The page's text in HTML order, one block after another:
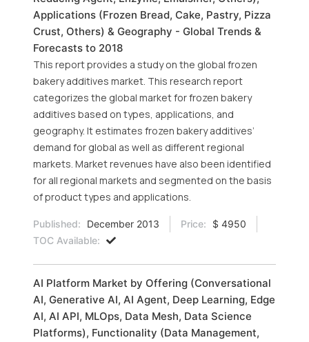
Applications (Frozen Bread, Cake, Pastry, Pizza
Crust, Others) & Geography - Global Trends &
Forecasts to 2018
This report provides a study on the global frozen
bakery additives market. This research report
categorizes the global market for frozen bakery
additives based on types, applications, and
geography. It estimates frozen bakery additives’
demand for global as well as different regional
markets. Market revenues have also been identified
for all regional markets and segmented on the basis
of product types and applications.
Published: December 2013 Price:
$ 4950
TOC Available:
AI Platform Market by Offering (Conversational
AI, Generative AI, AI Agent, Deep Learning, Edge
AI, AI API, MLOps, Data Mesh, Data Science
Platforms), Functionality (Data Management,